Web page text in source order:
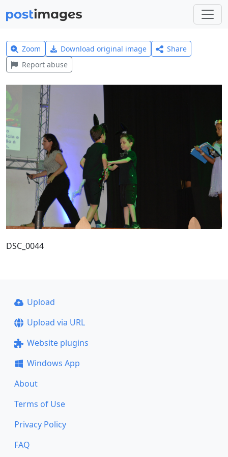
Zoom Download original image
Share
Report abuse
DSC_0044
Upload
Upload via URL
Website plugins
Windows App
About
Terms of Use
Privacy Policy
FAQ